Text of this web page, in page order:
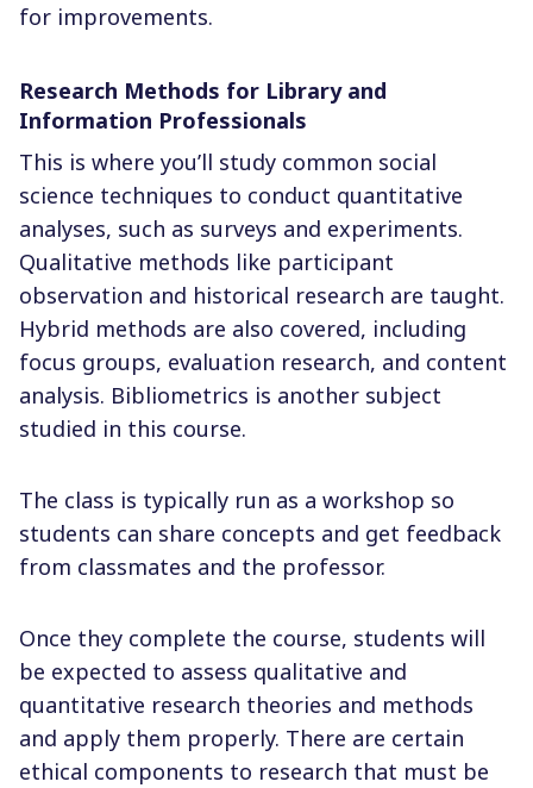
for improvements.
Research Methods for Library and
Information Professionals
This is where you’ll study common social
science techniques to conduct quantitative
analyses, such as surveys and experiments.
Qualitative methods like participant
observation and historical research are taught.
Hybrid methods are also covered, including
focus groups, evaluation research, and content
analysis. Bibliometrics is another subject
studied in this course.
The class is typically run as a workshop so
students can share concepts and get feedback
from classmates and the professor.
Once they complete the course, students will
be expected to assess qualitative and
quantitative research theories and methods
and apply them properly. There are certain
ethical components to research that must be